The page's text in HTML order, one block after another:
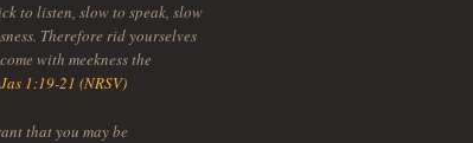
to listen, slow to speak, slow
Therefore rid yourselves
with meekness the
Jas 1:19-21 (NRSV)
that you may be